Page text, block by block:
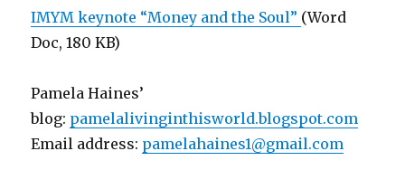
IMYM keynote “Money and the Soul” (Word
Doc, 180 KB)
Pamela Haines’
blog: pamelalivinginthisworld.blogspot.com
Email address: pamelahaines1@gmail.com